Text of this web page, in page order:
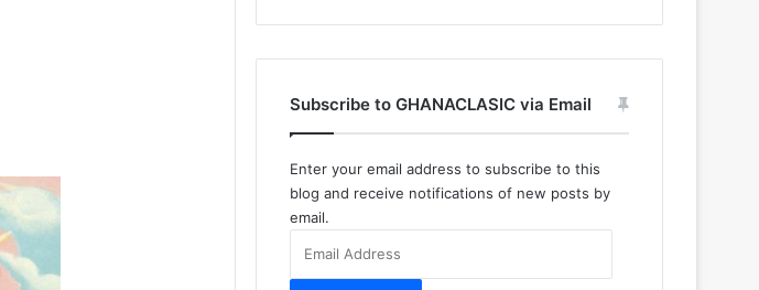
Subscribe to GHANACLASIC via Email
Enter your email address to subscribe to this
blog and receive notifications of new posts by
email.
Address